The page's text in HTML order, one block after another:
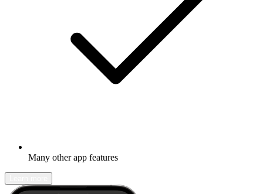
Many other app features